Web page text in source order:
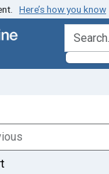
Here’s how you know
search for